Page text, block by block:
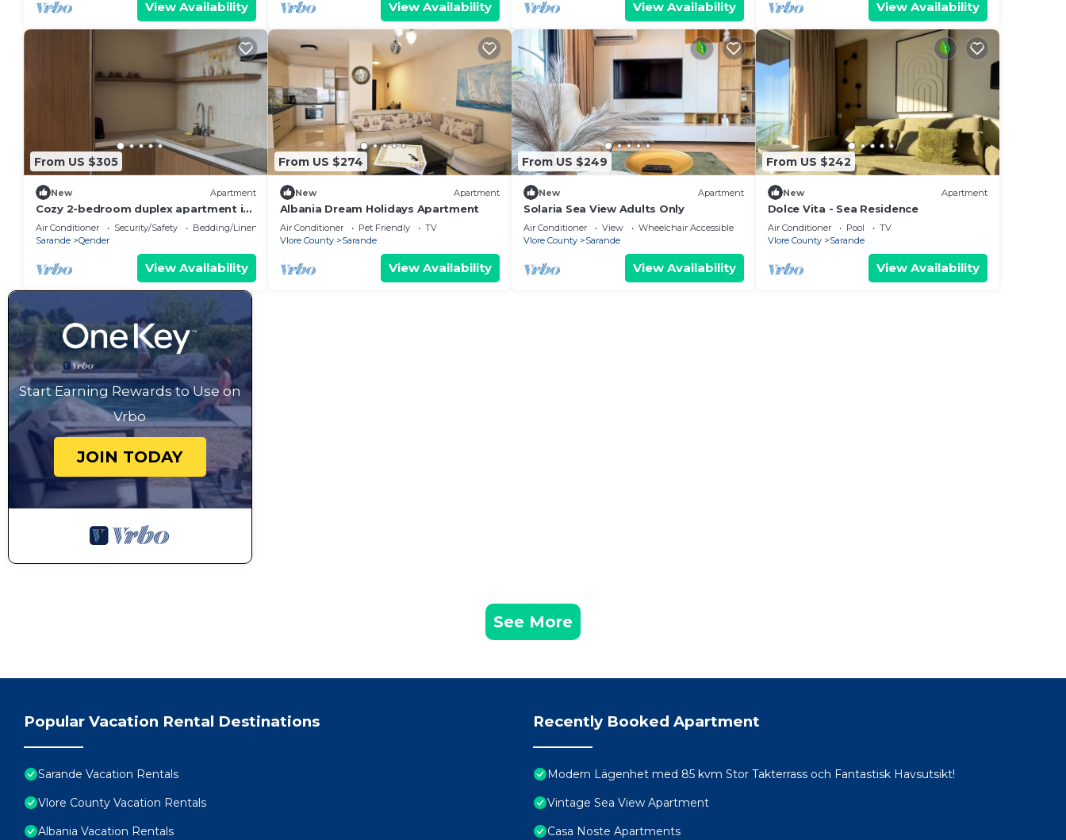
View Availability View Availability View Availability View Availability
From US $305
New Apartment
Cozy 2-bedroom duplex apartment in
Saranda
Air Conditioner Security/Safety
Bedding/Linens
Sarande
Qender
View Availability
From US $274
New Apartment
Albania Dream Holidays Apartment
Air Conditioner Pet Friendly
TV
Vlore County
Sarande
View Availability
From US $249
New Apartment
Solaria Sea View Adults Only
Air Conditioner View
Wheelchair Accessible
Vlore County
Sarande
View Availability
From US $242
New Apartment
Dolce Vita - Sea Residence
Air Conditioner Pool
TV
Vlore County
Sarande
View Availability
Start Earning Rewards to Use on
Vrbo
JOIN TODAY
See More
Popular Vacation Rental Destinations
Sarande Vacation Rentals
Vlore County Vacation Rentals
Albania Vacation Rentals
Recently Booked Apartment
Modern Lägenhet med 85 kvm Stor Takterrass och Fantastisk Havsutsikt!
Vintage Sea View Apartment
Casa Noste Apartments